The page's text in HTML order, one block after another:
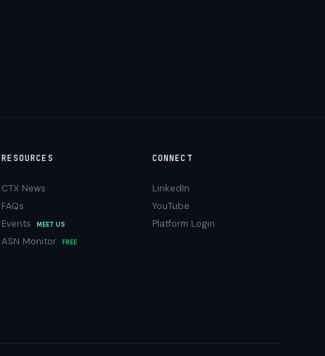
RESOURCES
CTX News
FAQs
Events
MEET US
ASN Monitor FREE
CONNECT
LinkedIn
YouTube
Platform Login